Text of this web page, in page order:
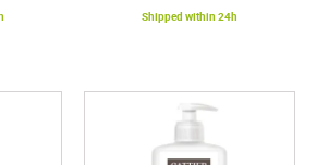
Shipped within 24h